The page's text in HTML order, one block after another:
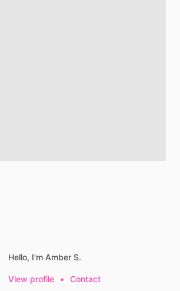
Hello, I'm Amber S.
View profile • Contact